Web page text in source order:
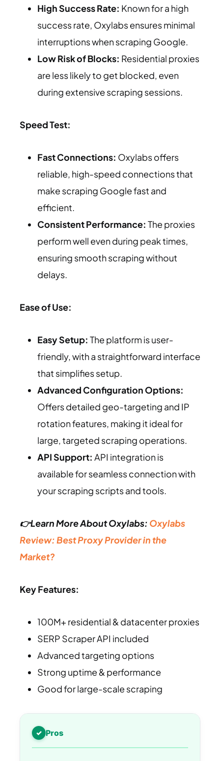
High Success Rate: Known for a high
success rate, Oxylabs ensures minimal
interruptions when scraping Google.
Low Risk of Blocks: Residential proxies
are less likely to get blocked, even
during extensive scraping sessions.
Speed Test:
Fast Connections: Oxylabs offers
reliable, high-speed connections that
make scraping Google fast and
efficient.
Consistent Performance: The proxies
perform well even during peak times,
ensuring smooth scraping without
delays.
Ease of Use:
Easy Setup: The platform is user-
friendly, with a straightforward interface
that simplifies setup.
Advanced Configuration Options:
Offers detailed geo-targeting and IP
rotation features, making it ideal for
large, targeted scraping operations.
API Support: API integration is
available for seamless connection with
your scraping scripts and tools.
👉Learn More About Oxylabs: Oxylabs
Review: Best Proxy Provider in the
Market?
Key Features:
100M+ residential & datacenter proxies
SERP Scraper API included
Advanced targeting options
Strong uptime & performance
Good for large-scale scraping
Pros